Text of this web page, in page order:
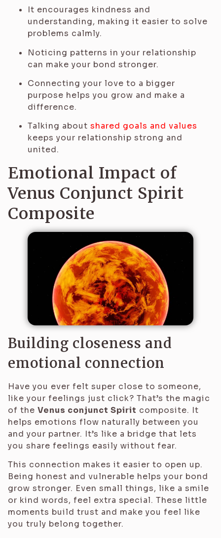
It encourages kindness and
understanding, making it easier to solve
problems calmly.
Noticing patterns in your relationship
can make your bond stronger.
Connecting your love to a bigger
purpose helps you grow and make a
difference.
Talking about shared goals and values
keeps your relationship strong and
united.
Emotional Impact of
Venus Conjunct Spirit
Composite
Building closeness and
emotional connection
Have you ever felt super close to someone,
like your feelings just click? That’s the magic
of the Venus conjunct Spirit composite. It
helps emotions flow naturally between you
and your partner. It’s like a bridge that lets
you share feelings easily without fear.
This connection makes it easier to open up.
Being honest and vulnerable helps your bond
grow stronger. Even small things, like a smile
or kind words, feel extra special. These little
moments build trust and make you feel like
you truly belong together.